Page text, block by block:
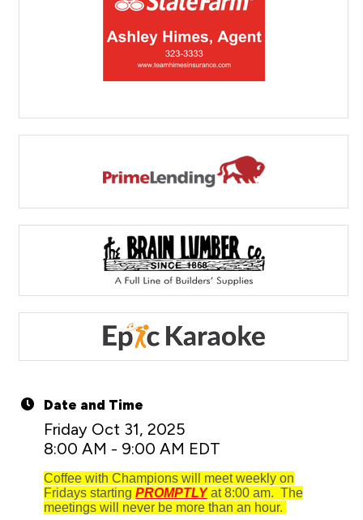
Date and Time
Friday Oct 31, 2025
8:00 AM - 9:00 AM EDT
Coffee with Champions will meet weekly on
Fridays starting PROMPTLY at 8:00 am. The
meetings will never be more than an hour.